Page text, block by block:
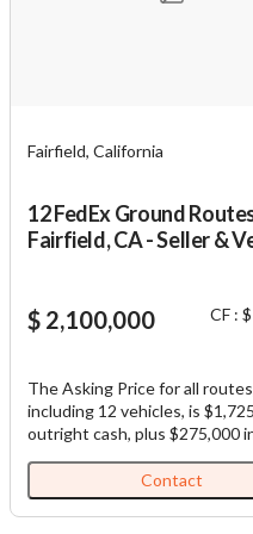
Fairfield, California
12 FedEx Ground
Fairfield, CA - Seller &
$ 2,100,000 CF :
The Asking Price for all
including 12 vehicles, is
outright cash, plus $275,000
plus $100,000 in seller
Purchase Price: $2,100,000). FedEx
Ground Routes for Sale: Well-
Contact
You have unsaved